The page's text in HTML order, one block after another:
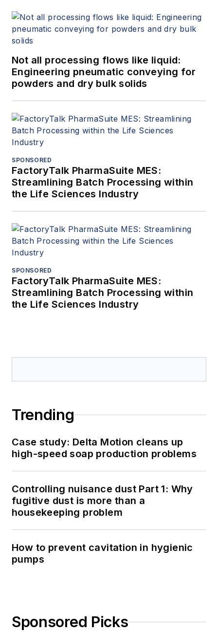
Not all processing flows like liquid:
Engineering pneumatic conveying for
powders and dry bulk solids
SPONSORED
FactoryTalk PharmaSuite MES:
Streamlining Batch Processing within
the Life Sciences Industry
SPONSORED
FactoryTalk PharmaSuite MES:
Streamlining Batch Processing within
the Life Sciences Industry
Trending
Case study: Delta Motion cleans up
high-speed soap production problems
Controlling nuisance dust Part 1: Why
fugitive dust is more than a
housekeeping problem
How to prevent cavitation in hygienic
pumps
Sponsored Picks